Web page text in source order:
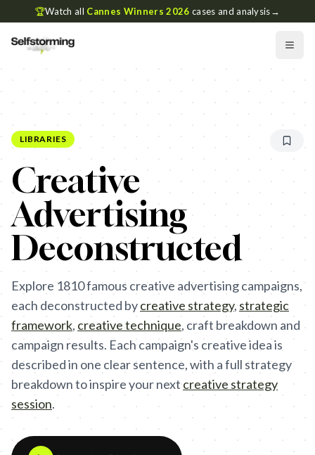
🏆Watch all Cannes Winners 2026 cases and analysis→
LIBRARIES
Creative
Advertising
Deconstructed
Explore 1810famous creative advertising campaigns,
each deconstructed bycreative strategy, strategic
framework, creative technique, craft breakdown and
campaign results. Each campaign's creative idea is
described in one clear sentence, with a full strategy
breakdown to inspire your next creative strategy
session.